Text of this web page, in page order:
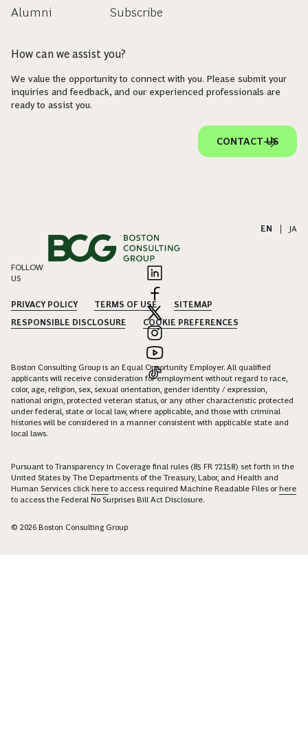
Alumni
Subscribe
How can we assist you?
We value the opportunity to connect with you. Please submit your
inquiries and feedback, and our experienced professionals are
ready to assist you.
CONTACT US
EN JA
FOLLOW
US
PRIVACY POLICY TERMS OF USE
SITEMAP
RESPONSIBLE DISCLOSURE
COOKIE PREFERENCES
Boston Consulting Group is an Equal Opportunity Employer. All qualified
applicants will receive consideration for employment without regard to race,
color, age, religion, sex, sexual orientation, gender identity / expression,
national origin, protected veteran status, or any other characteristic protected
under federal, state or local law, where applicable, and those with criminal
histories will be considered in a manner consistent with applicable state and
local laws.
Pursuant to Transparency in Coverage final rules (85 FR 72158) set forth in the
United States by The Departments of the Treasury, Labor, and Health and
Human Services click here to access required Machine Readable Files orhere
to access the Federal No Surprises Bill Act Disclosure.
© 2026 Boston Consulting Group